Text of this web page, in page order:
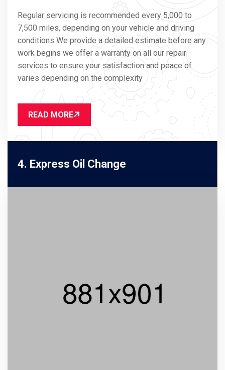
Regular servicing is recommended every 5,000 to
7,500 miles, depending on your vehicle and driving
conditions We provide a detailed estimate before any
work begins we offer a warranty on all our repair
services to ensure your satisfaction and peace of
varies depending on the complexity
READ MORE
4. Express Oil Change